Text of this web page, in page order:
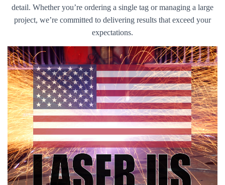
detail. Whether you’re ordering a single tag or managing a large
project, we’re committed to delivering results that exceed your
expectations.